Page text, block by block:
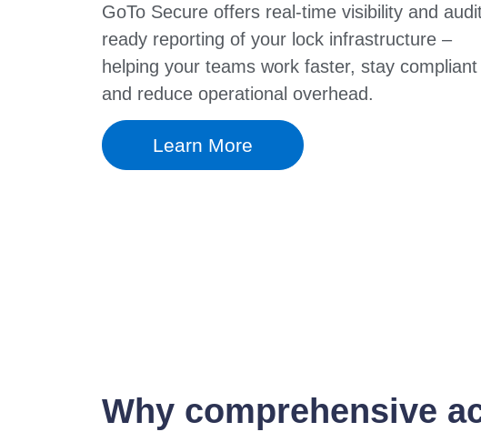
GoTo Secure offers real-time visibility and
ready reporting of your lock infrastructure –
helping your teams work faster, stay compliant
and reduce operational overhead.
Learn More
Why comprehensive